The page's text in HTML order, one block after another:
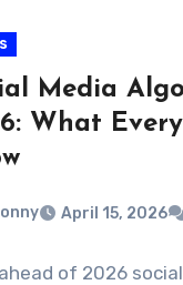
Media
What
April 15, 2026
of 2026